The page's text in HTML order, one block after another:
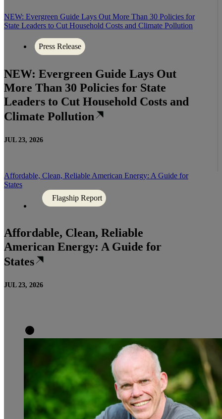
NEW: Evergreen Guide Lays Out More Than 30 Policies for
State Leaders to Cut Household Costs and Climate Pollution
Press Release
NEW: Evergreen Guide Lays Out
More Than 30 Policies for State
Leaders to Cut Household Costs and
Climate Pollution
JUL 23, 2026
Affordable, Clean, Reliable American Energy: A Guide for
States
Flagship Report
Affordable, Clean, Reliable
American Energy: A Guide for
States
JUL 23, 2026